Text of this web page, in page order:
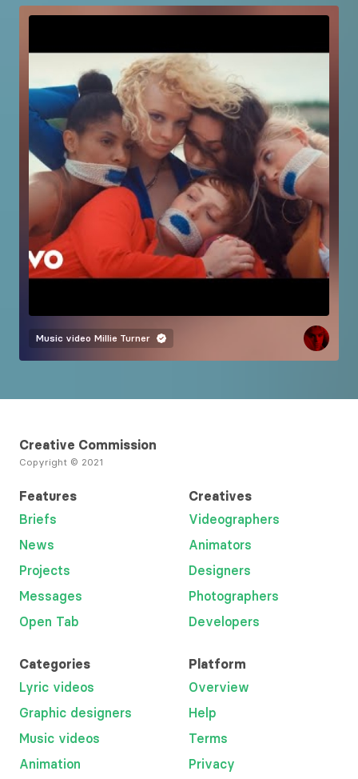
Music video Millie Turner
Creative Commission
Copyright © 2021
Features
Briefs
News
Projects
Messages
Open Tab
Creatives
Videographers
Animators
Designers
Photographers
Developers
Categories
Lyric videos
Graphic designers
Music videos
Animation
Platform
Overview
Help
Terms
Privacy